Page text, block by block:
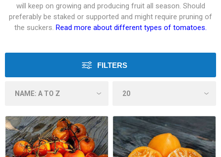
will keep on growing and producing fruit all season. Should
preferably be staked or supported and might require pruning of
the suckers. Read more about different types of tomatoes.
FILTERS